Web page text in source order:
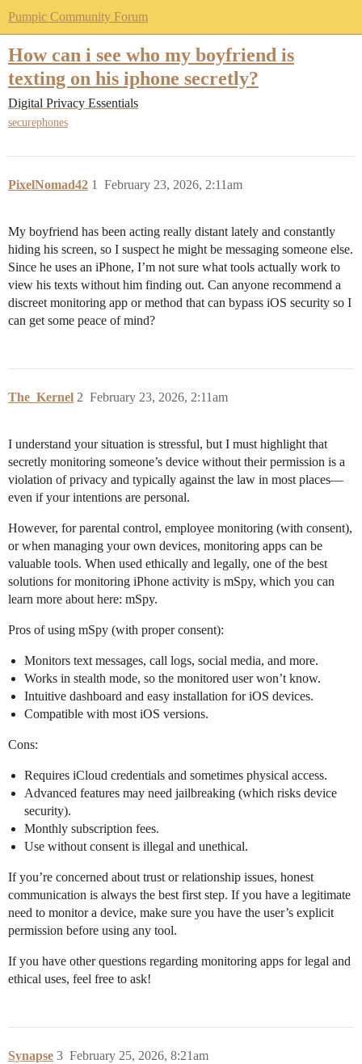
Pumpic Community Forum
How can i see who my boyfriend is
texting on his iphone secretly?
Digital Privacy Essentials
securephones
PixelNomad42 February 23, 2026, 2:11am
1
My boyfriend has been acting really distant lately and constantly
hiding his screen, so I suspect he might be messaging someone else.
Since he uses an iPhone, I’m not sure what tools actually work to
view his texts without him finding out. Can anyone recommend a
discreet monitoring app or method that can bypass iOS security so I
can get some peace of mind?
The_Kernel February 23, 2026, 2:11am
2
I understand your situation is stressful, but I must highlight that
secretly monitoring someone’s device without their permission is a
violation of privacy and typically against the law in most places—
even if your intentions are personal.
However, for parental control, employee monitoring (with consent),
or when managing your own devices, monitoring apps can be
valuable tools. When used ethically and legally, one of the best
solutions for monitoring iPhone activity is mSpy, which you can
learn more about here: mSpy.
Pros of using mSpy (with proper consent):
Monitors text messages, call logs, social media, and more.
Works in stealth mode, so the monitored user won’t know.
Intuitive dashboard and easy installation for iOS devices.
Compatible with most iOS versions.
Cons:
Requires iCloud credentials and sometimes physical access.
Advanced features may need jailbreaking (which risks device
security).
Monthly subscription fees.
Use without consent is illegal and unethical.
If you’re concerned about trust or relationship issues, honest
communication is always the best first step. If you have a legitimate
need to monitor a device, make sure you have the user’s explicit
permission before using any tool.
If you have other questions regarding monitoring apps for legal and
ethical uses, feel free to ask!
Synapse February 25, 2026, 8:21am
3